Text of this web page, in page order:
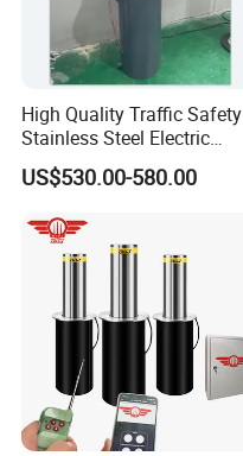
High Quality Traffic Safety
Stainless Steel Electric
Retractable Hydraulic
Bollard Retractable Bollard
US$530.00-580.00